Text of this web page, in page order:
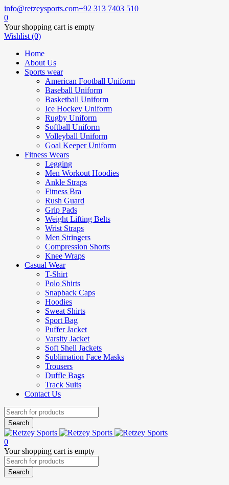
info@retzeysports.com+92 313 7403 510
0
Your shopping cart is empty
Wishlist (0)
Home
About Us
Sports wear
American Football Uniform
Baseball Uniform
Basketball Uniform
Ice Hockey Uniform
Rugby Uniform
Softball Uniform
Volleyball Uniform
Goal Keeper Uniform
Fitness Wears
Legging
Men Workout Hoodies
Ankle Straps
Fitness Bra
Rush Guard
Grip Pads
Weight Lifting Belts
Wrist Straps
Men Stringers
Compression Shorts
Knee Wraps
Casual Wear
T-Shirt
Polo Shirts
Snapback Caps
Hoodies
Sweat Shirts
Sport Bag
Puffer Jacket
Varsity Jacket
Soft Shell Jackets
Sublimation Face Masks
Trousers
Duffle Bags
Track Suits
Contact Us
0
Your shopping cart is empty